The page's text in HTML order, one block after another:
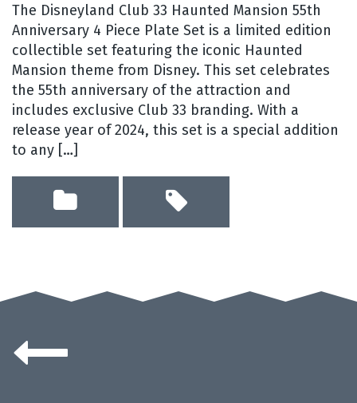
The Disneyland Club 33 Haunted Mansion 55th
Anniversary 4 Piece Plate Set is a limited edition
collectible set featuring the iconic Haunted
Mansion theme from Disney. This set celebrates
the 55th anniversary of the attraction and
includes exclusive Club 33 branding. With a
release year of 2024, this set is a special addition
to any […]
Posts